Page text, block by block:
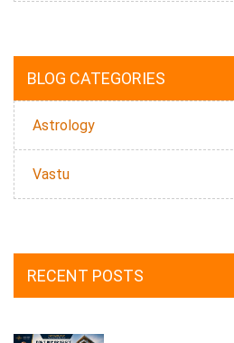
BLOG CATEGORIES
Astrology
Vastu
RECENT POSTS